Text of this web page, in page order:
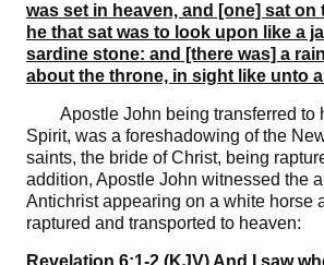
was set in heaven, and [one] sat on
he that sat was to look upon like a
sardine stone: and [there was] a
about the throne, in sight like unto
Apostle John being transferred to
Spirit, was a foreshadowing of the
saints, the bride of Christ, being
addition, Apostle John witnessed the
Antichrist appearing on a white horse
raptured and transported to heaven: